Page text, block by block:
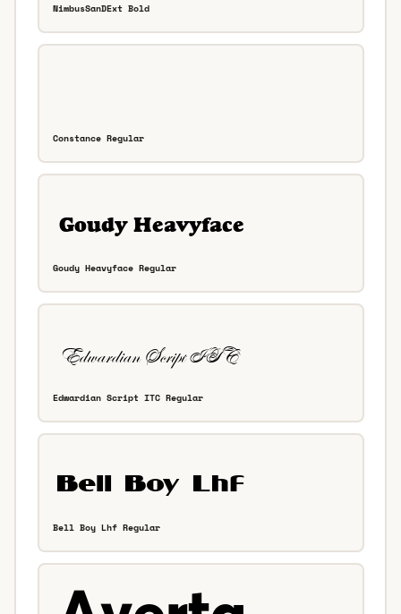
NimbusSanDExt Bold
Constance Regular
Goudy Heavyface Regular
Edwardian Script ITC Regular
Bell Boy Lhf Regular